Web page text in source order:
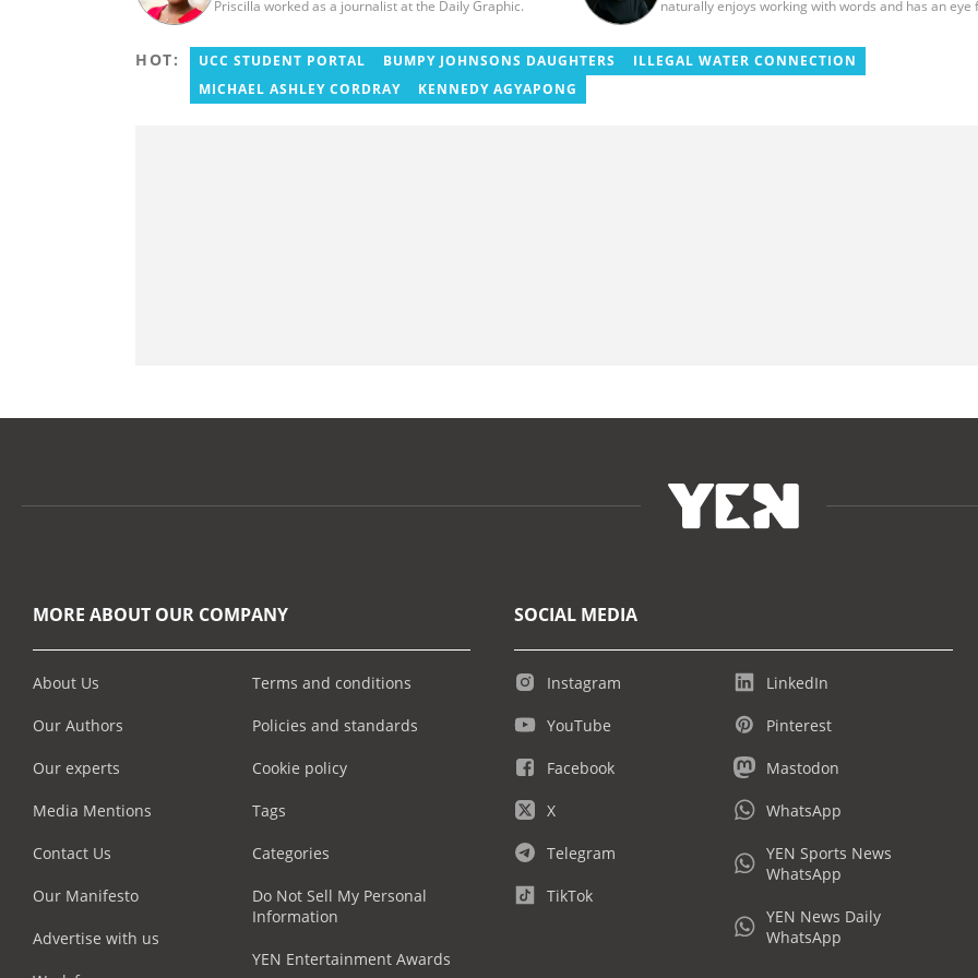
Priscilla worked as a journalist at the Daily Graphic.
naturally enjoys working with words and has an eye
thought-provoking, and error-free content. Aba has
years of experience as a content writer, blogger,
HOT: UCC STUDENT PORTAL BUMPY JOHNSONS DAUGHTERS
ILLEGAL WATER CONNECTION
MICHAEL ASHLEY CORDRAY
KENNEDY AGYAPONG
MORE ABOUT OUR COMPANY
About Us
Our Authors
Our experts
Media Mentions
Contact Us
Our Manifesto
Advertise with us
Terms and conditions
Policies and standards
Cookie policy
Tags
Categories
Do Not Sell My Personal
Information
YEN Entertainment Awards
SOCIAL MEDIA
Instagram
YouTube
Facebook
X
Telegram
TikTok
LinkedIn
Pinterest
Mastodon
WhatsApp
YEN Sports News
WhatsApp
YEN News Daily
WhatsApp